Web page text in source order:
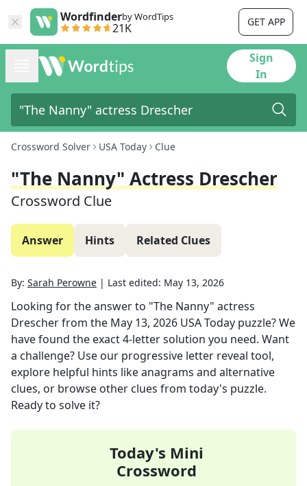
Wordfinderby WordTips
21K GET APP
Sign
In
Crossword Solver USA Today Clue
"The Nanny" Actress Drescher
Crossword Clue
Answer Hints Related Clues
By: Sarah Perowne | Last edited: May 13, 2026
Looking for the answer to "The Nanny" actress
Drescherfrom the May 13, 2026 USA Today puzzle? We
have found the exact4-letter solution you need. Want
a challenge? Use our progressive letter reveal tool,
explore helpful hints like anagrams and alternative
clues, or browse other clues from today's puzzle.
Ready to solve it?
Today's Mini
Crossword